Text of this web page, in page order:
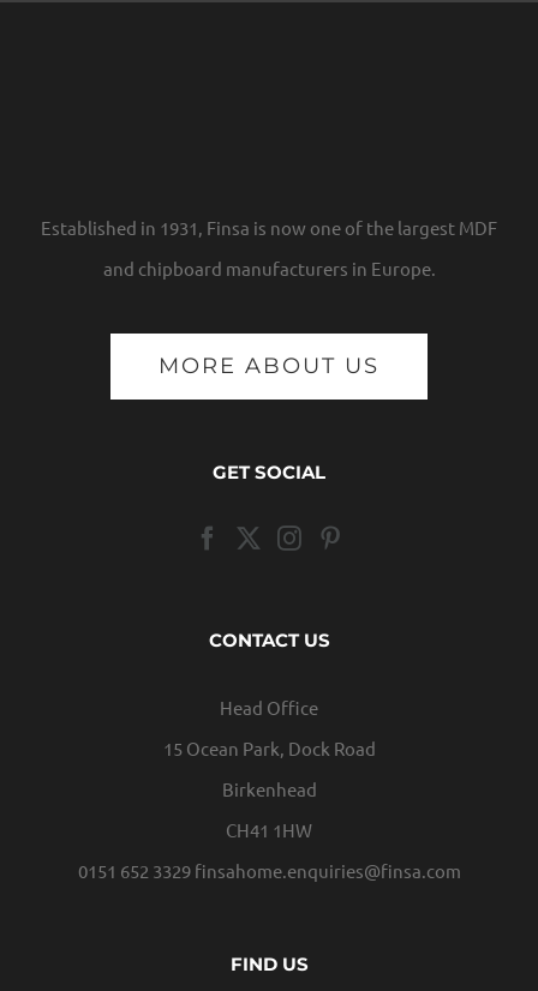
Established in 1931, Finsa is now one of the largest MDF
and chipboard manufacturers in Europe.
MORE ABOUT US
GET SOCIAL
CONTACT US
Head Office
15 Ocean Park, Dock Road
Birkenhead
CH41 1HW
0151 652 3329 finsahome.enquiries@finsa.com
FIND US